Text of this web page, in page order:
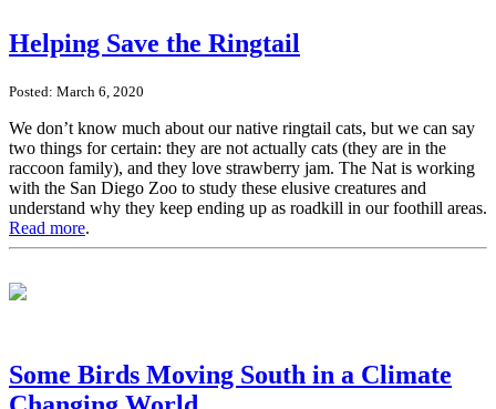
Helping Save the Ringtail
Posted: March 6, 2020
We don’t know much about our native ringtail cats, but we can say
two things for certain: they are not actually cats (they are in the
raccoon family), and they love strawberry jam. The Nat is working
with the San Diego Zoo to study these elusive creatures and
understand why they keep ending up as roadkill in our foothill areas.
Read more.
Some Birds Moving South in a Climate